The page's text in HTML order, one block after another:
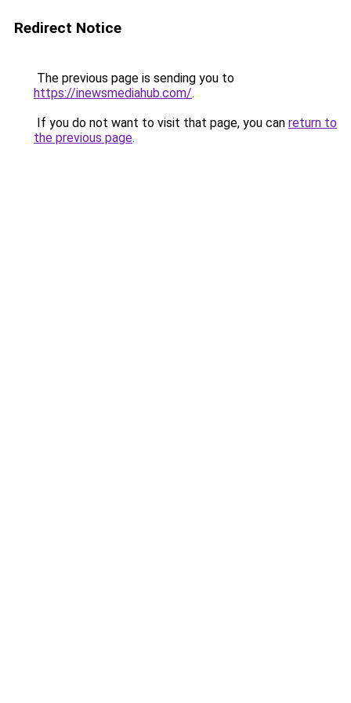
Redirect Notice
The previous page is sending you to
https://inewsmediahub.com/.
If you do not want to visit that page, you can return to
the previous page.